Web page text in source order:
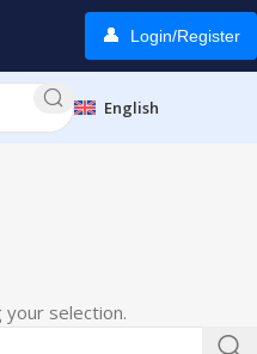
Login/Register
English
selection.